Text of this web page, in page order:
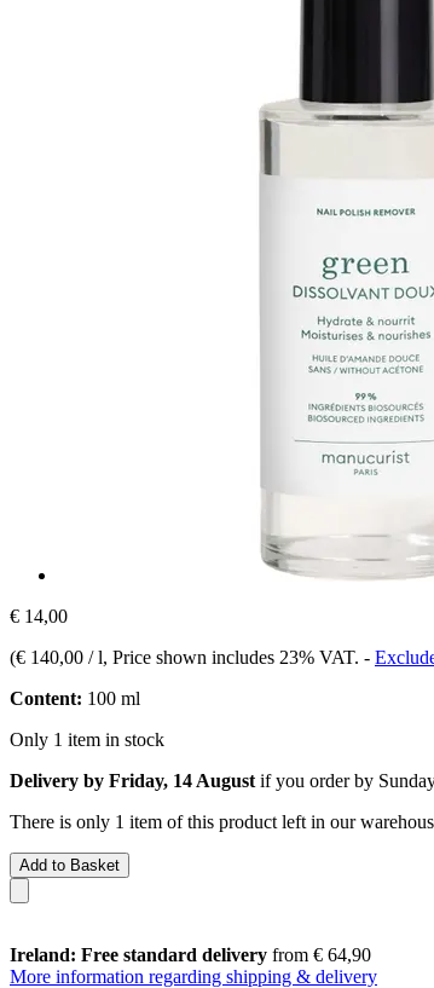
€ 14,00
(€ 140,00 / l, Price shown includes 23% VAT. -
Content: 100 ml
Only 1 item in stock
Delivery by Friday, 14 August if you order by
There is only 1 item of this product left in our
Add to Basket
Ireland: Free standard delivery from € 64,90
More information regarding shipping & delivery